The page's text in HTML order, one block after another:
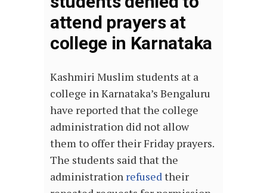
attend prayers at
college in Karnataka
Kashmiri Muslim students at a
college in Karnataka’s Bengaluru
have reported that the college
administration did not allow
them to offer their Friday prayers.
The students said that the
administration refusedtheir